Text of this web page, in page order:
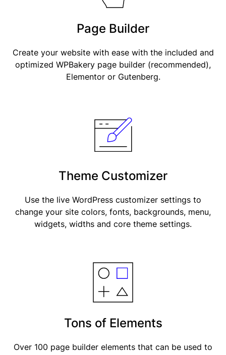
Page Builder
Create your website with ease with the included and
optimized WPBakery page builder (recommended),
Elementor or Gutenberg.
Theme Customizer
Use the live WordPress customizer settings to
change your site colors, fonts, backgrounds, menu,
widgets, widths and core theme settings.
Tons of Elements
Over 100 page builder elements that can be used to